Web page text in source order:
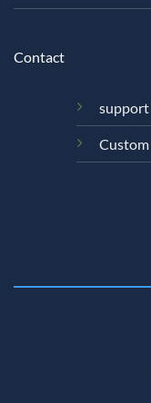
Contact
support
Custom